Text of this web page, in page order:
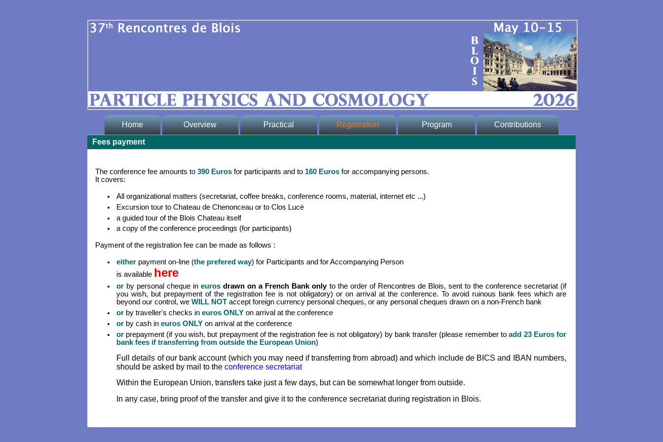
Home Overview
* for LOC members
(protected)
Practical
Venue
* Important dates,
* Poster, Bulletins
* Conference Photo
* Accomodation
Registration Program
-
* Social program
Contributions
submission
Fees payment
The conference fee amounts to 390 Euros for participants and to 160 Euros for accompanying persons.
It covers:
All organizational matters (secretariat, coffee breaks, conference rooms, material, internet etc ...)
Excursion tour to Chateau de Chenonceau or to Clos Lucé
a guided tour of the Blois Chateau itself
a copy of the conference proceedings (for participants)
Payment of the registration fee can be made as follows :
eitherpayment on-line (the prefered way) for Participants and for Accompanying Person
is available here
orby personal cheque ineuros drawn on a French Bank onlyto the order of Rencontres de Blois, sent to the conference secretariat (if
you wish, but prepayment of the registration fee is not obligatory) or on arrival at the conference. To avoid ruinous bank fees which are
beyond our control, we WILL NOTaccept foreign currency personal cheques, or any personal cheques drawn on a non-French bank
orby traveller's checks in euros ONLYon arrival at the conference
orby cash in euros ONLYon arrival at the conference
orprepayment (if you wish, but prepayment of the registration fee is not obligatory) by bank transfer (please remember toadd 23 Euros for
bank fees if transferring from outside the European Union)
Full details of our bank account (which you may need if transferring from abroad) and which include de BICS and IBAN numbers,
should be asked by mail to the conference secretariat
Within the European Union, transfers take just a few days, but can be somewhat longer from outside.
In any case, bring proof of the transfer and give it to the conference secretariat during registration in Blois.